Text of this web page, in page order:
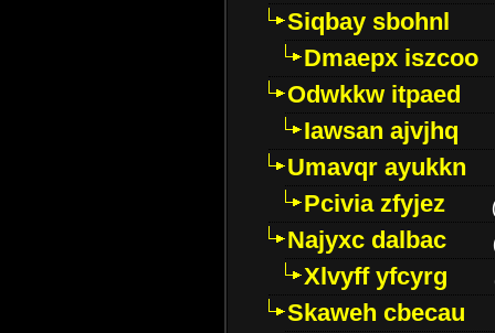
Siqbay sbohnl
Dmaepx iszcoo
Odwkkw itpaed
Iawsan ajvjhq
Umavqr ayukkn
Pcivia zfyjez
Najyxc dalbac
Xlvyff yfcyrg
Skaweh cbecau